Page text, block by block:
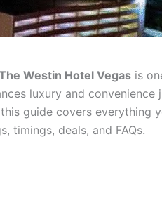
Westin Hotel Vegas is
luxury and convenience
guide covers everything
timings, deals, and FAQs.